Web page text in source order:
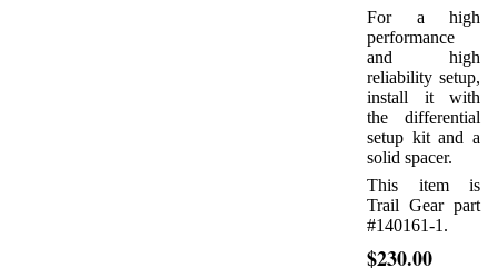
For a high
performance
and high
reliability setup,
install it with
the differential
setup kit and a
solid spacer.
This item is
Trail Gear part
#140161-1.
$230.00